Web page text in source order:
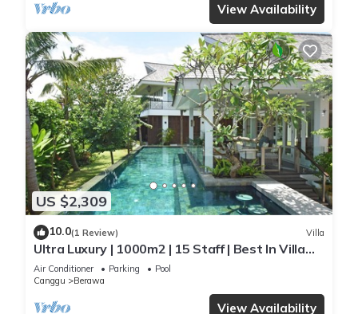
View Availability
US $2,309
10.0(1 Review) Villa
Ultra Luxury | 1000m2 | 15 Staff | Best In Villa
Dining in Bali | AC throughout
Air Conditioner Parking
Pool
Canggu
Berawa
View Availability